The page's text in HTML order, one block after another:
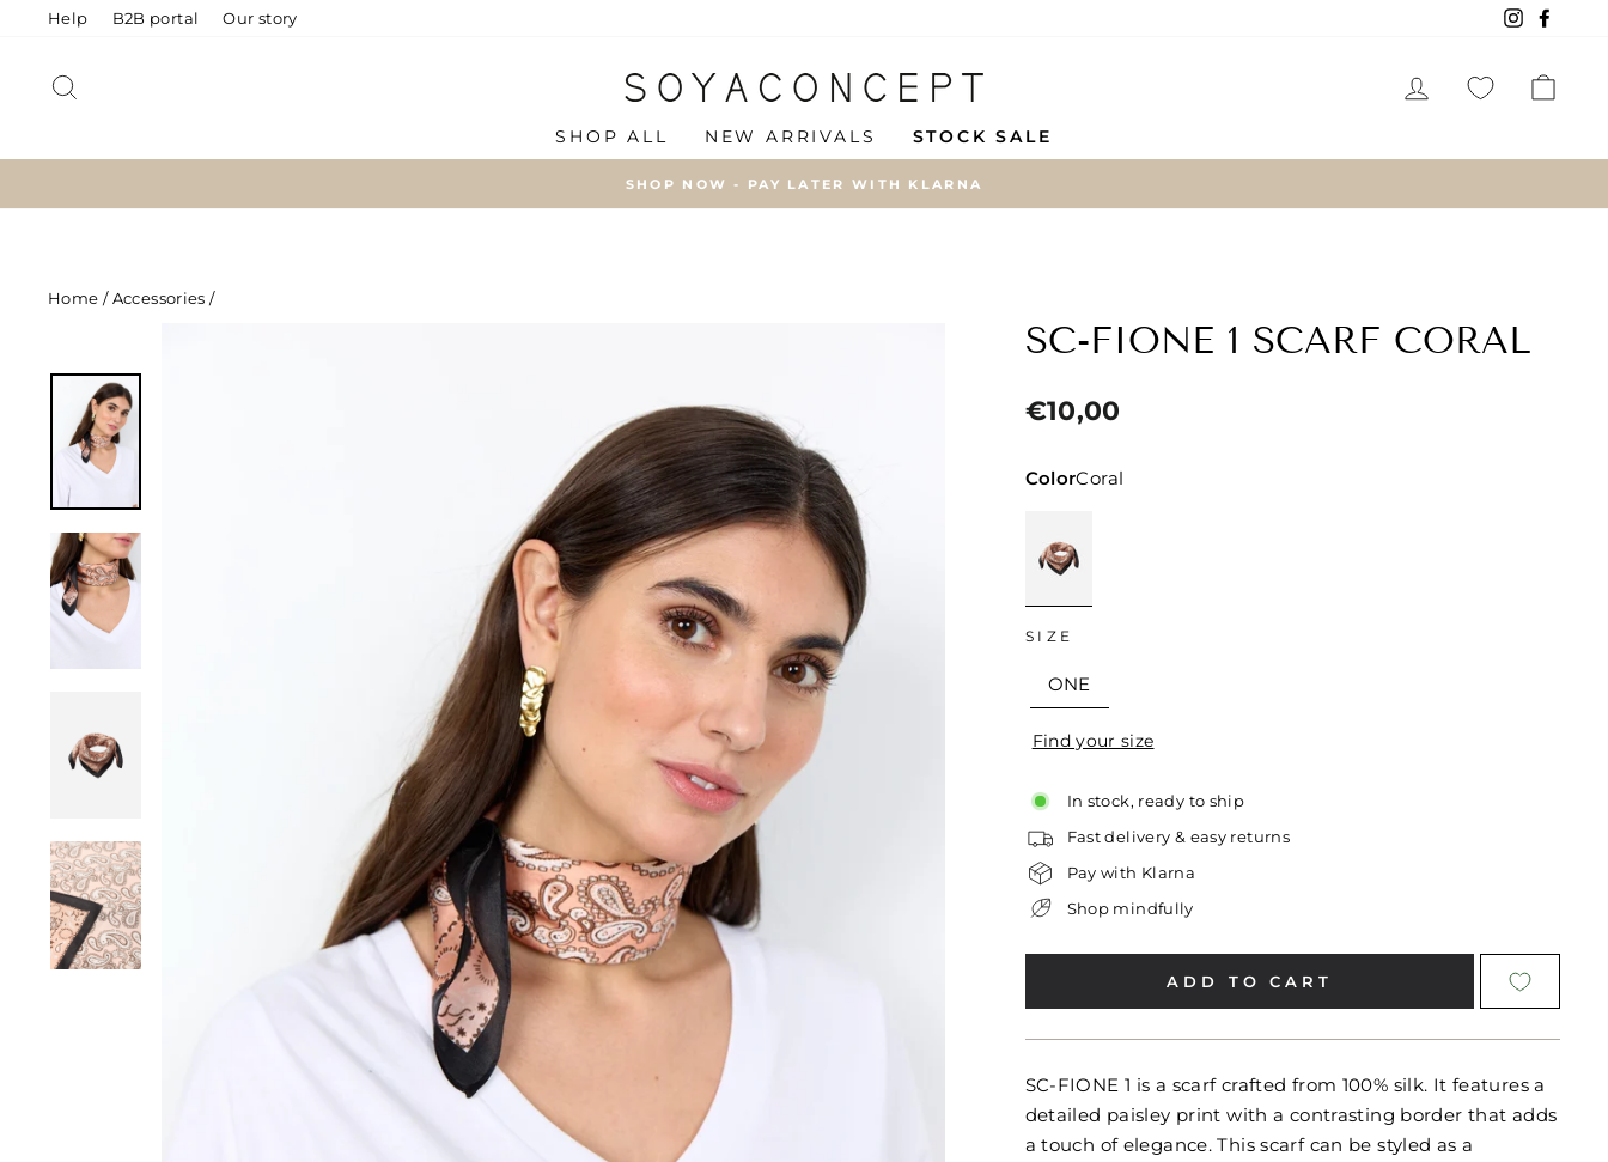
content
Help B2B portal Our story Instagram
LOG IN
SHOP ALL NEW ARRIVALS STOCK SALE
SHOP NOW - PAY LATER WITH KLARNA
Home / Accessories /
SC-FIONE 1 SCARF CORAL
Regular
€10,00
ColorCoral
SIZE
ONE
Find your size
In stock, ready to ship
Fast delivery & easy returns
Pay with Klarna
Shop mindfully
ADD TO CART
SC-FIONE 1 is a scarf crafted from 100% silk. It features a
detailed paisley print with a contrasting border that adds
a touch of elegance. This scarf can be styled as a